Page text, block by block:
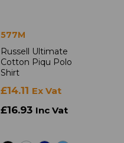
577M
Russell Ultimate
Cotton Piqu Polo
Shirt
£14.11 Ex Vat
£16.93 Inc Vat